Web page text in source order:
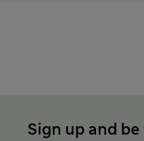
Sign up and